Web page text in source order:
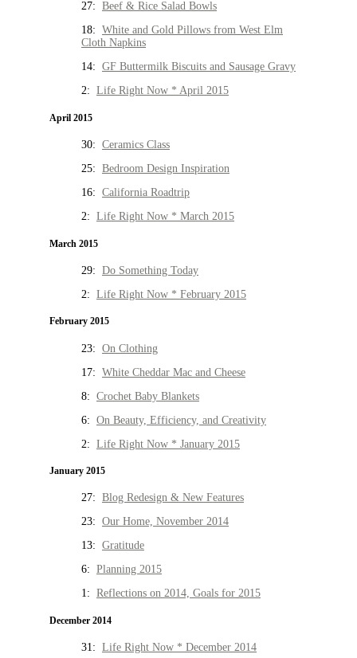
27: Beef & Rice Salad Bowls
18: White and Gold Pillows from West Elm
Cloth Napkins
14: GF Buttermilk Biscuits and Sausage Gravy
2: Life Right Now * April 2015
April 2015
30: Ceramics Class
25: Bedroom Design Inspiration
16: California Roadtrip
2: Life Right Now * March 2015
March 2015
29: Do Something Today
2: Life Right Now * February 2015
February 2015
23: On Clothing
17: White Cheddar Mac and Cheese
8: Crochet Baby Blankets
6: On Beauty, Efficiency, and Creativity
2: Life Right Now * January 2015
January 2015
27: Blog Redesign & New Features
23: Our Home, November 2014
13: Gratitude
6: Planning 2015
1: Reflections on 2014, Goals for 2015
December 2014
31: Life Right Now * December 2014